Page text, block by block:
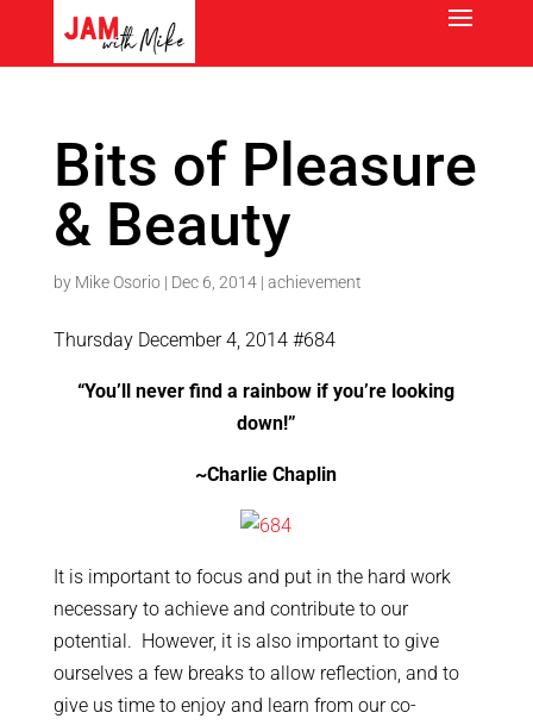
Bits of Pleasure
& Beauty
by Mike Osorio| Dec 6, 2014| achievement
Thursday December 4, 2014 #684
“You’ll never find a rainbow if you’re looking
down!”
~Charlie Chaplin
It is important to focus and put in the hard work
necessary to achieve and contribute to our
potential. However, it is also important to give
ourselves a few breaks to allow reflection, and to
give us time to enjoy and learn from our co-